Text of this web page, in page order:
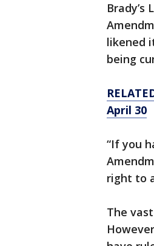
Brady’s
likened
being
April 30
“If you
right to
The